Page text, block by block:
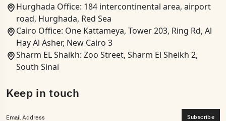
Keep in touch
Subscribe
Hurghada Office: 184 intercontinental area, airport
road, Hurghada, Red Sea
Cairo Office: One Kattameya, Tower 203, Ring Rd, Al
Hay Al Asher, New Cairo 3
Sharm EL Shaikh: Zoo Street, Sharm El Sheikh 2,
South Sinai